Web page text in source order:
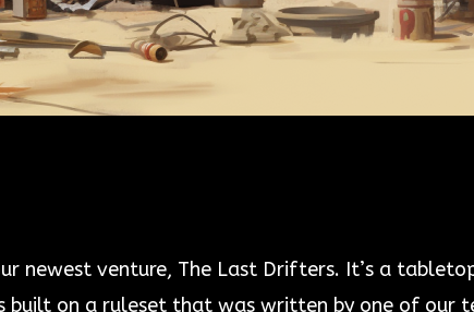
newest venture, The Last Drifters. It’s a
on a ruleset that was written by one of our